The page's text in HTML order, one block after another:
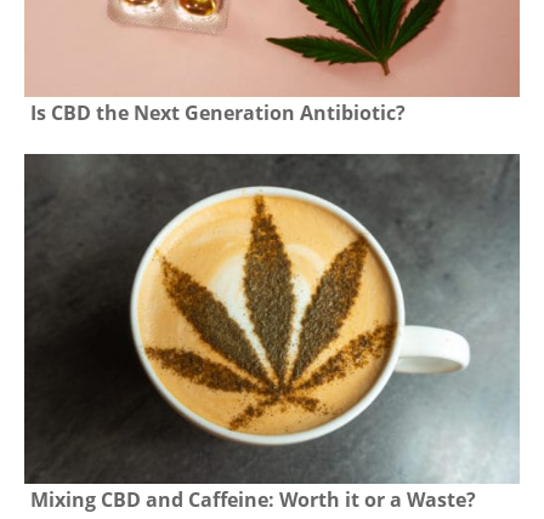
Is CBD the Next Generation Antibiotic?
Mixing CBD and Caffeine: Worth it or a Waste?